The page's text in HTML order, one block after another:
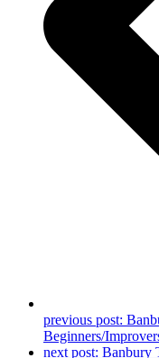
previous post:
Beginners/
next post: Banbury